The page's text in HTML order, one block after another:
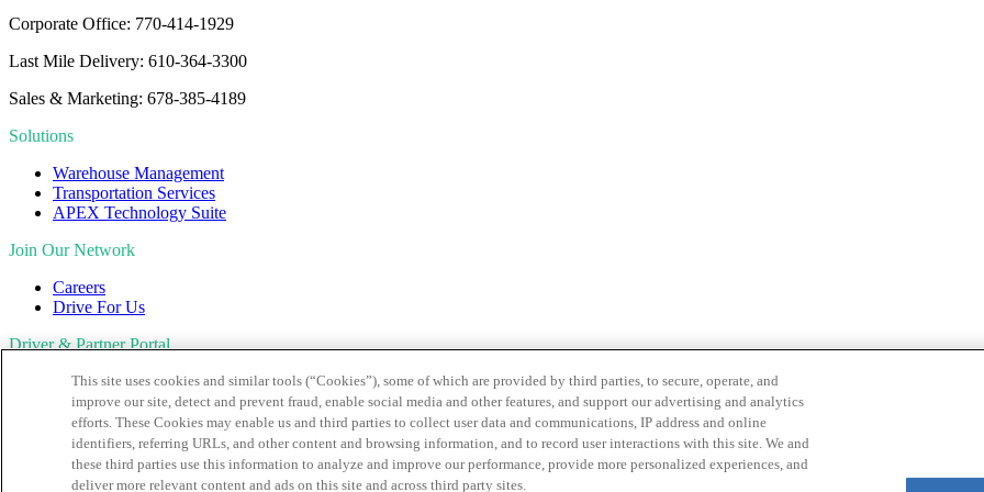
Corporate Office: 770-414-1929
Last Mile Delivery: 610-364-3300
Sales & Marketing: 678-385-4189
Solutions
Warehouse Management
Transportation Services
APEX Technology Suite
Join Our Network
Careers
Drive For Us
Driver & Partner Portal
Customer Portal
Driver Portal
CapstonePay
Sign Up For Our Newsletter
CAPTCHA
Email
This site uses cookies and similar tools (“Cookies”), some of which are provided by third parties, to secure, operate, and
improve our site, detect and prevent fraud, enable social media and other features, and support our advertising and analytics
efforts. These Cookies may enable us and third parties to collect user data and communications, IP address and online
identifiers, referring URLs, and other content and browsing information, and to record user interactions with this site. We and
these third parties use this information to analyze and improve our performance, provide more personalized experiences, and
deliver more relevant content and ads on this site and across third party sites.